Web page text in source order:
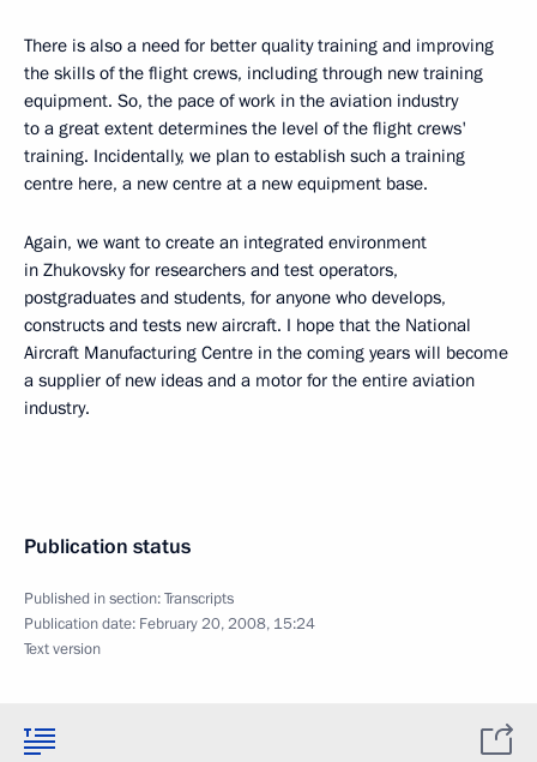
There is also a need for better quality training and improving
the skills of the flight crews, including through new training
equipment. So, the pace of work in the aviation industry
to a great extent determines the level of the flight crews'
training. Incidentally, we plan to establish such a training
centre here, a new centre at a new equipment base.
Again, we want to create an integrated environment
in Zhukovsky for researchers and test operators,
postgraduates and students, for anyone who develops,
constructs and tests new aircraft. I hope that the National
Aircraft Manufacturing Centre in the coming years will become
a supplier of new ideas and a motor for the entire aviation
industry.
Publication status
Published in section:Transcripts
Publication date: February 20, 2008, 15:24
Text version